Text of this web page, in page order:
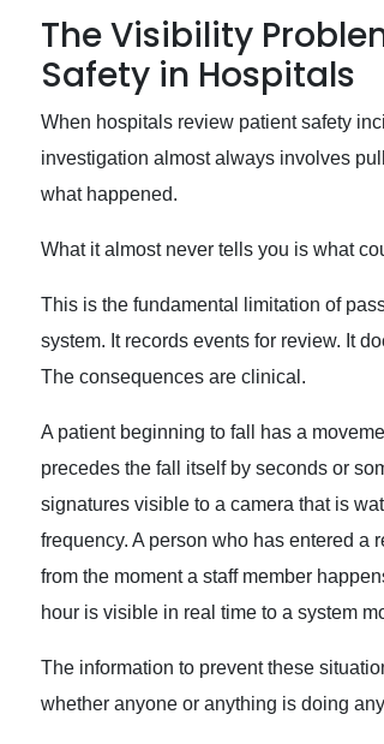
The Visibility
Safety in Hospitals
When hospitals review patient safety
investigation almost always involves
what happened.
What it almost never tells you is what
This is the fundamental limitation of
system. It records events for review. It
The consequences are clinical.
A patient beginning to fall has a
precedes the fall itself by seconds or
signatures visible to a camera that is
frequency. A person who has entered a
from the moment a staff member
hour is visible in real time to a system
The information to prevent these
whether anyone or anything is doing